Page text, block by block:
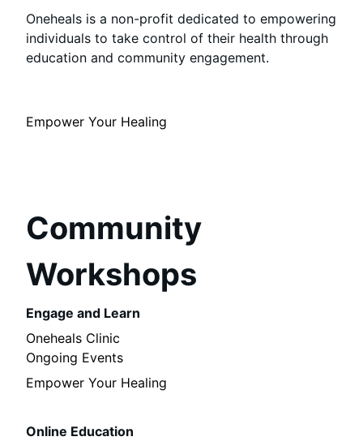
Oneheals is a non-profit dedicated to empowering
individuals to take control of their health through
education and community engagement.
Empower Your Healing
Community
Workshops
Engage and Learn
Oneheals Clinic
Ongoing Events
Empower Your Healing
Online Education